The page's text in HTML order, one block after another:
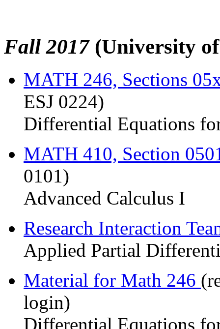
Fall 2017 (University
MATH 246, Sections
ESJ 0224)
Differential Equations
MATH 410, Section
0101)
Advanced Calculus I
Research Interaction
Applied Partial
Material for Math 246
login)
Differential Equations